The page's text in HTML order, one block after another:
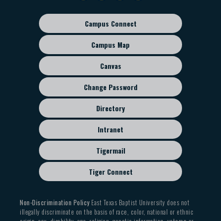
Footer
sub
menu
Campus Connect
Campus Map
Canvas
Change Password
Directory
Intranet
Tigermail
Tiger Connect
Non-Discrimination PolicyEast Texas Baptist University does not
illegally discriminate on the basis of race, color, national or ethnic